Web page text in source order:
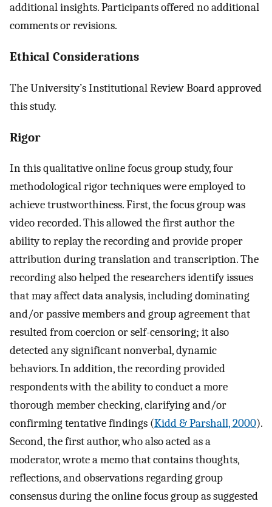
additional insights. Participants offered no additional
comments or revisions.
Ethical Considerations
The University’s Institutional Review Board approved
this study.
Rigor
In this qualitative online focus group study, four
methodological rigor techniques were employed to
achieve trustworthiness. First, the focus group was
video recorded. This allowed the first author the
ability to replay the recording and provide proper
attribution during translation and transcription. The
recording also helped the researchers identify issues
that may affect data analysis, including dominating
and/or passive members and group agreement that
resulted from coercion or self-censoring; it also
detected any significant nonverbal, dynamic
behaviors. In addition, the recording provided
respondents with the ability to conduct a more
thorough member checking, clarifying and/or
confirming tentative findings (Kidd & Parshall, 2000).
Second, the first author, who also acted as a
moderator, wrote a memo that contains thoughts,
reflections, and observations regarding group
consensus during the online focus group as suggested